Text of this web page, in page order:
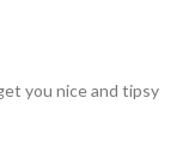
you nice and tipsy